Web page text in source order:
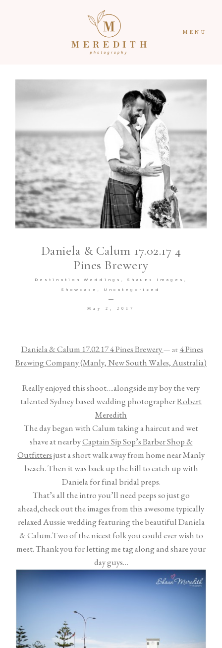
MENU
Daniela & Calum 17.02.17 4
Pines Brewery
Destination Weddings
Shauns Images
Showcase
Uncategorized
May 2, 2017
Daniela & Calum 17.02.17 4 Pines Brewery— at 4 Pines
Brewing Company (Manly, New South Wales, Australia)
Really enjoyed this shoot….alongside my boy the very
talented Sydney based wedding photographerRobert
Meredith
The day began with Calum taking a haircut and wet
shave at nearbyCaptain Sip Sop’s Barber Shop &
Outfittersjust a short walk away from home near Manly
beach. Then it was back up the hill to catch up with
Daniela for final bridal preps.
That’s all the intro you’ll need peeps so just go
ahead,check out the images from this awesome typically
relaxed Aussie wedding featuring the beautiful Daniela
& Calum.Two of the nicest folk you could ever wish to
meet. Thank you for letting me tag along and share your
day guys…
HOME
PORTFOLIO
ABOUT
RECENT WORK
TESTIMONIALS